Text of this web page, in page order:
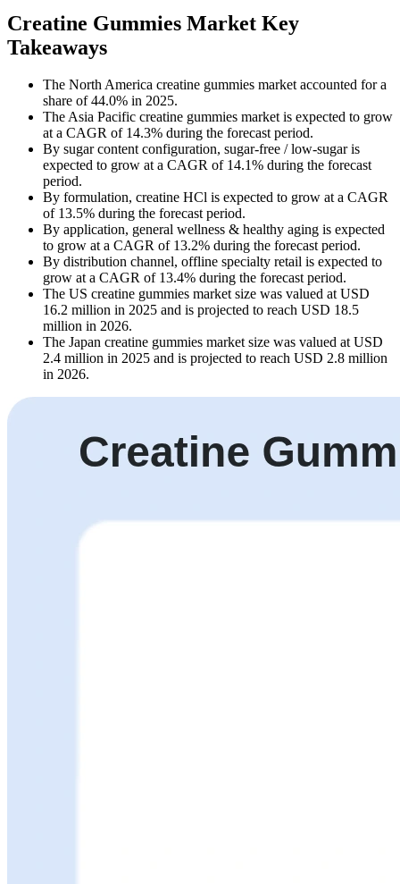
Creatine Gummies Market Key
Takeaways
The North America creatine gummies market accounted for a
share of 44.0% in 2025.
The Asia Pacific creatine gummies market is expected to grow
at a CAGR of 14.3% during the forecast period.
By sugar content configuration, sugar-free / low-sugar is
expected to grow at a CAGR of 14.1% during the forecast
period.
By formulation, creatine HCl is expected to grow at a CAGR
of 13.5% during the forecast period.
By application, general wellness & healthy aging is expected
to grow at a CAGR of 13.2% during the forecast period.
By distribution channel, offline specialty retail is expected to
grow at a CAGR of 13.4% during the forecast period.
The US creatine gummies market size was valued at USD
16.2 million in 2025 and is projected to reach USD 18.5
million in 2026.
The Japan creatine gummies market size was valued at USD
2.4 million in 2025 and is projected to reach USD 2.8 million
in 2026.